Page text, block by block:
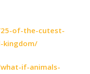
of-the-cutest-
kingdom/
if-animals-